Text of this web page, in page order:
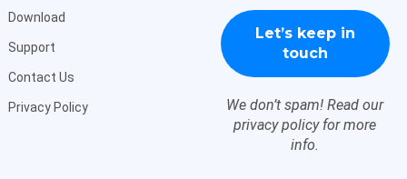
Download
Support
Contact Us
Privacy Policy
We don’t spam! Read our
privacy policyfor more
info.